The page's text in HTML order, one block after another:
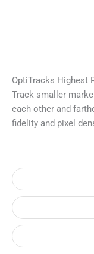
OptiTracks Highest
Track smaller
each other and
fidelity and pixel